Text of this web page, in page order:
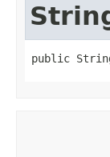
public